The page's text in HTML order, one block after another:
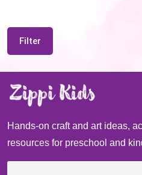
Filter
Hands-on craft and art ideas,
resources for preschool and